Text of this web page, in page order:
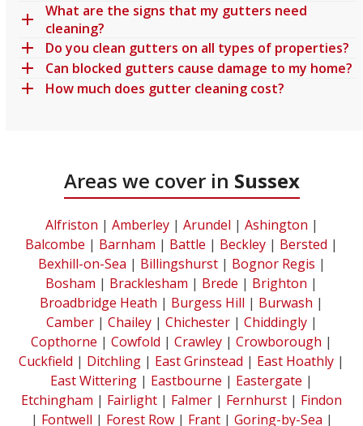
What are the signs that my gutters need
cleaning?
Do you clean gutters on all types of properties?
Can blocked gutters cause damage to my home?
How much does gutter cleaning cost?
Areas we cover in Sussex
Alfriston | Amberley| Arundel | Ashington |
Balcombe | Barnham | Battle | Beckley | Bersted |
Bexhill-on-Sea | Billingshurst| Bognor Regis |
Bosham | Bracklesham | Brede | Brighton |
Broadbridge Heath | Burgess Hill | Burwash |
Camber| Chailey| Chichester| Chiddingly|
Copthorne | Cowfold | Crawley | Crowborough |
Cuckfield | Ditchling | East Grinstead | East Hoathly |
East Wittering | Eastbourne | Eastergate |
Etchingham | Fairlight | Falmer | Fernhurst | Findon
| Fontwell | Forest Row| Frant| Goring-by-Sea |